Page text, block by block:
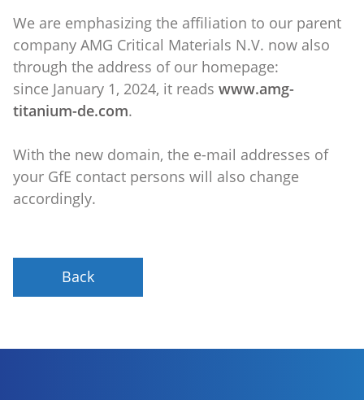
We are emphasizing the affiliation to our parent
company AMG Critical Materials N.V. now also
through the address of our homepage:
since January 1, 2024, it reads www.amg-
titanium-de.com.
With the new domain, the e-mail addresses of
your GfE contact persons will also change
accordingly.
Back